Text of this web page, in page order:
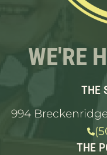
WE'RE
THE
994
THE